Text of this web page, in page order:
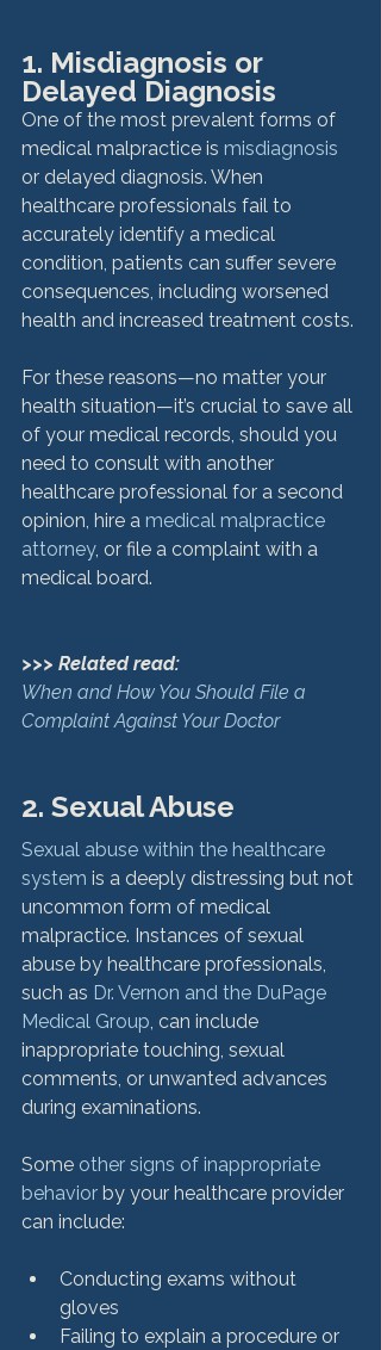
1. Misdiagnosis or
Delayed Diagnosis
One of the most prevalent forms of
medical malpractice is misdiagnosis
or delayed diagnosis. When
healthcare professionals fail to
accurately identify a medical
condition, patients can suffer severe
consequences, including worsened
health and increased treatment costs.
For these reasons—no matter your
health situation—it’s crucial to save all
of your medical records, should you
need to consult with another
healthcare professional for a second
opinion, hire a medical malpractice
attorney, or file a complaint with a
medical board.
>>> Related read:
When and How You Should File a
Complaint Against Your Doctor
2. Sexual Abuse
Sexual abuse within the healthcare
system is a deeply distressing but not
uncommon form of medical
malpractice. Instances of sexual
abuse by healthcare professionals,
such as Dr. Vernon and the DuPage
Medical Group, can include
inappropriate touching, sexual
comments, or unwanted advances
during examinations.
Some other signs of inappropriate
behavior by your healthcare provider
Conducting exams without
gloves
Failing to explain a procedure or